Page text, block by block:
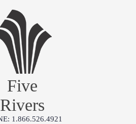
Five
Rivers
1.866.526.4921